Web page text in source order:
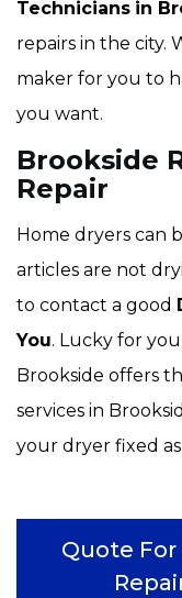
Technicians in
repairs in the city.
maker for you to
you want.
Brookside
Repair
Home dryers can
articles are not
to contact a good
You. Lucky for
Brookside offers
services in
your dryer fixed
Quote